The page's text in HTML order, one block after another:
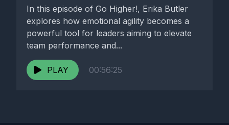
In this episode of Go Higher!, Erika Butler
explores how emotional agility becomes a
powerful tool for leaders aiming to elevate
team performance and...
PLAY 00:56:25